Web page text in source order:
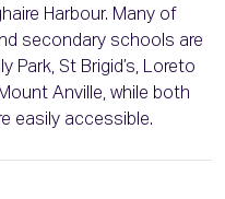
Harbour. Many of
secondary schools are
Park, St Brigid’s, Loreto
Anville, while both
easily accessible.